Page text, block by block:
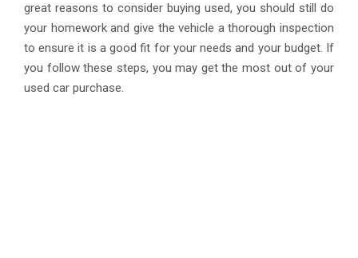
great reasons to consider buying used, you should still do
your homework and give the vehicle a thorough inspection
to ensure it is a good fit for your needs and your budget. If
you follow these steps, you may get the most out of your
used car purchase.